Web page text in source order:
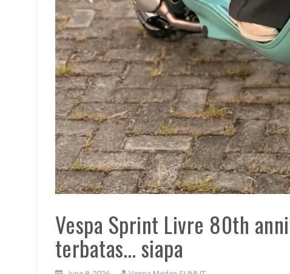
Vespa Sprint Livre 80th
terbatas… siapa